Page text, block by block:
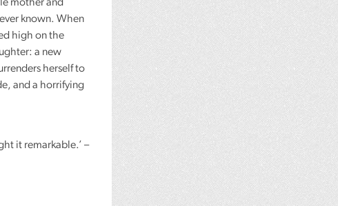
mother and
known. When
high on the
a new
herself to
and a horrifying
it remarkable.’ –